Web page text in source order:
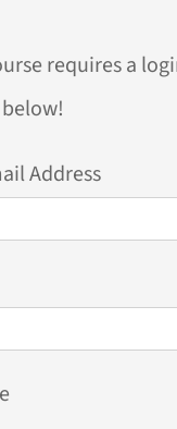
requires a
Address